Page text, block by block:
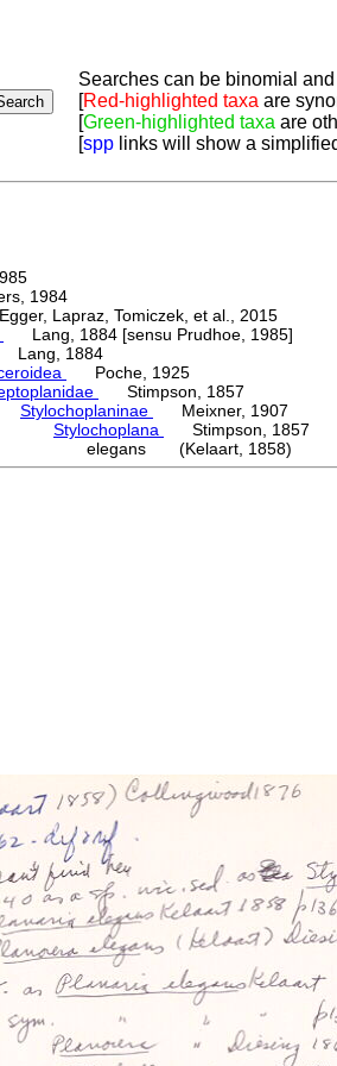
Searches can be binomial
[Red-highlighted taxa are
[Green-highlighted taxa are
[spp links will show a
1984
Lapraz, Tomiczek, et al., 2015
Lang, 1884 [sensu Prudhoe, 1985]
Lang, 1884
Poche, 1925
Stimpson, 1857
Stylochoplaninae
Meixner, 1907
Stylochoplana
Stimpson, 1857
elegans (Kelaart, 1858)